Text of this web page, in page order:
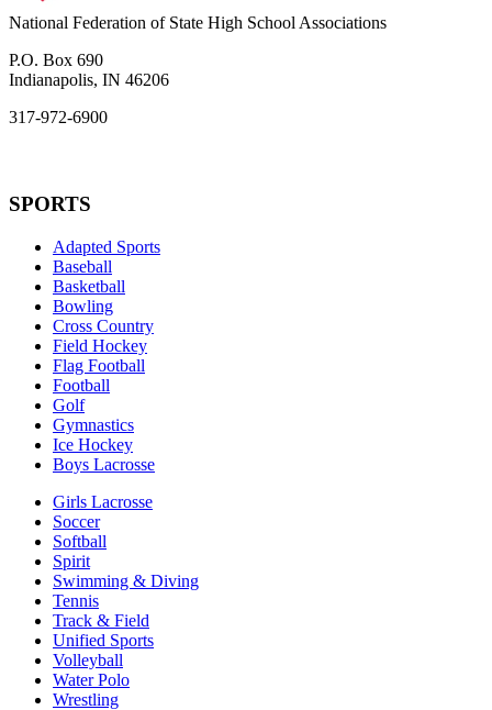
National Federation of State High School Associations
P.O. Box 690
Indianapolis, IN 46206
317-972-6900
SPORTS
Adapted Sports
Baseball
Basketball
Bowling
Cross Country
Field Hockey
Flag Football
Football
Golf
Gymnastics
Ice Hockey
Boys Lacrosse
Girls Lacrosse
Soccer
Softball
Spirit
Swimming & Diving
Tennis
Track & Field
Unified Sports
Volleyball
Water Polo
Wrestling